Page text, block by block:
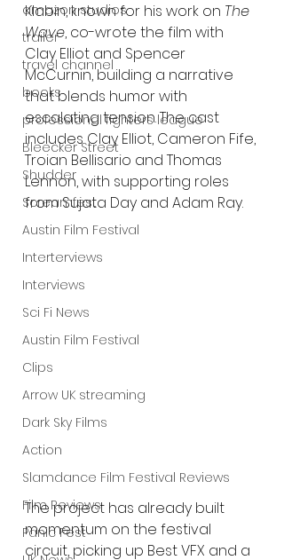
amazon studios
trailer
travel channel
books
professional fighters league
Bleecker Street
Shudder
Screamfest
Austin Film Festival
Interterviews
Interviews
Sci Fi News
Austin Film Festival
Clips
Arrow UK streaming
Dark Sky Films
Action
Slamdance Film Festival Reviews
Film Reviews
Panic Fest
Klabin, known for his work on The
Wave, co-wrote the film with
Clay Elliot and Spencer
McCurnin, building a narrative
that blends humor with
escalating tension. The cast
includes Clay Elliot, Cameron Fife,
Troian Bellisario and Thomas
Lennon, with supporting roles
from Sujata Day and Adam Ray.
The project has already built
momentum on the festival
circuit, picking up Best VFX and a